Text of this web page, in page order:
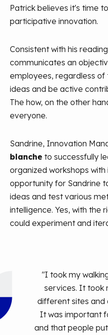
Patrick believes it's time
participative innovation.
Consistent with his
communicates an
employees, regardless
ideas and be active
The how, on the other
everyone.
Sandrine, Innovation
blanche to successfully
organized workshops
opportunity for Sandrine
ideas and test various
intelligence. Yes, with the
could experiment and
"I took my
services. It took
different sites and
It was important
and that people